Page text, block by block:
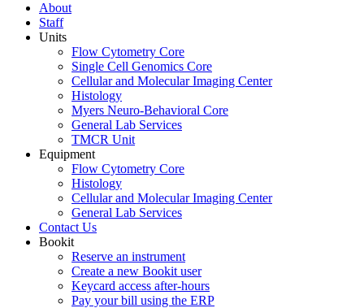
About
Staff
Units
Flow Cytometry Core
Single Cell Genomics Core
Cellular and Molecular Imaging Center
Histology
Myers Neuro-Behavioral Core
General Lab Services
TMCR Unit
Equipment
Flow Cytometry Core
Histology
Cellular and Molecular Imaging Center
General Lab Services
Contact Us
Bookit
Reserve an instrument
Create a new Bookit user
Keycard access after-hours
Pay your bill using the ERP